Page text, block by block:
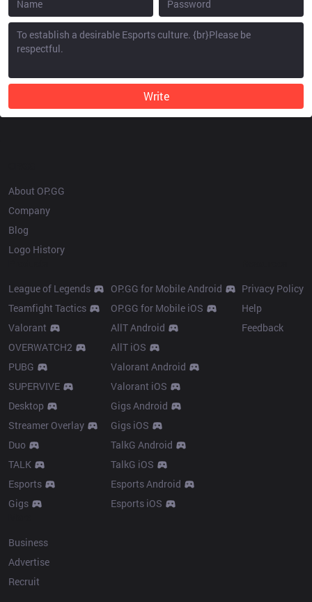
Write
About OP.GG
Company
Blog
Logo History
League of Legends
Teamfight Tactics
Valorant
OVERWATCH2
PUBG
SUPERVIVE
Desktop
Streamer Overlay
Duo
TALK
Esports
Gigs
OP.GG for Mobile Android
OP.GG for Mobile iOS
AllT Android
AllT iOS
Valorant Android
Valorant iOS
Gigs Android
Gigs iOS
TalkG Android
TalkG iOS
Esports Android
Esports iOS
Privacy Policy
Help
Feedback
Business
Advertise
Recruit